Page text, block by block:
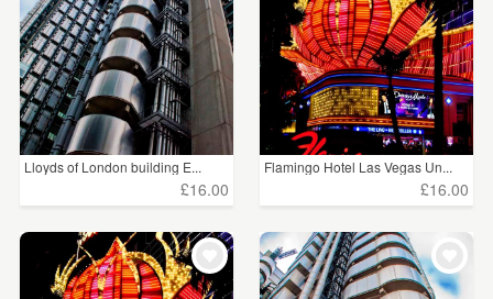
Lloyds of London building E...
£16.00
Flamingo Hotel Las Vegas Un...
£16.00